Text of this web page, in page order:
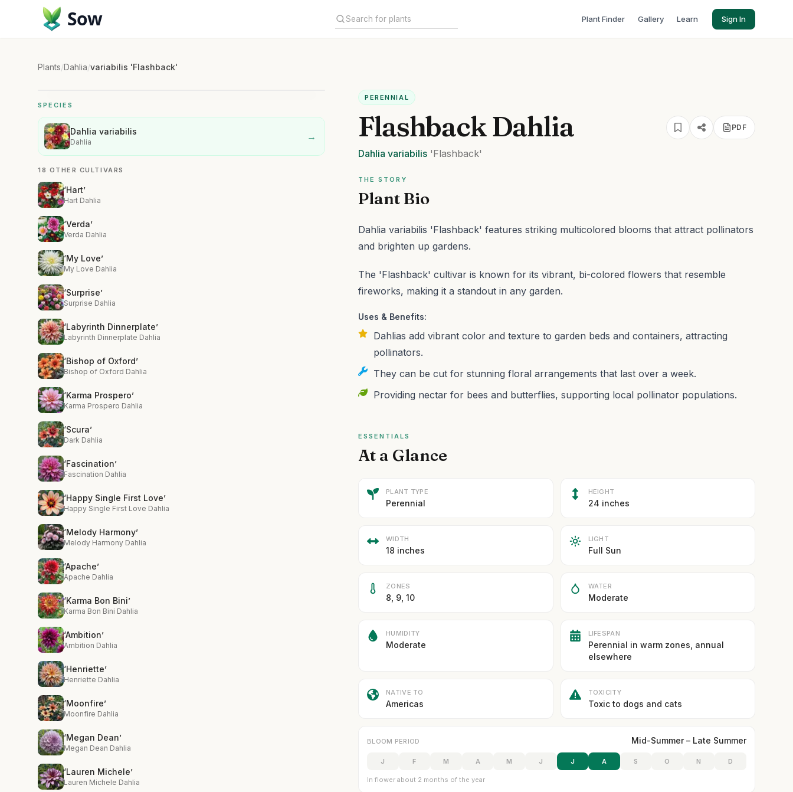
Sow Plant Finder Gallery Learn Sign In
Plants/Dahlia/variabilis 'Flashback'
SPECIES
Dahlia variabilis
Dahlia →
18 OTHER CULTIVARS
‘Hart’
Hart Dahlia
‘Verda’
Verda Dahlia
‘My Love’
My Love Dahlia
‘Surprise’
Surprise Dahlia
‘Labyrinth Dinnerplate’
Labyrinth Dinnerplate Dahlia
‘Bishop of Oxford’
Bishop of Oxford Dahlia
‘Karma Prospero’
Karma Prospero Dahlia
‘Scura’
Dark Dahlia
‘Fascination’
Fascination Dahlia
‘Happy Single First Love’
Happy Single First Love Dahlia
‘Melody Harmony’
Melody Harmony Dahlia
‘Apache’
Apache Dahlia
‘Karma Bon Bini’
Karma Bon Bini Dahlia
‘Ambition’
Ambition Dahlia
‘Henriette’
Henriette Dahlia
‘Moonfire’
Moonfire Dahlia
‘Megan Dean’
Megan Dean Dahlia
‘Lauren Michele’
Lauren Michele Dahlia
PERENNIAL
Flashback Dahlia PDF
Dahlia variabilis 'Flashback'
THE STORY
Plant Bio
Dahlia variabilis 'Flashback' features striking multicolored blooms that attract pollinators
and brighten up gardens.
The 'Flashback' cultivar is known for its vibrant, bi-colored flowers that resemble
fireworks, making it a standout in any garden.
Uses & Benefits:
Dahlias add vibrant color and texture to garden beds and containers, attracting
pollinators.
They can be cut for stunning floral arrangements that last over a week.
Providing nectar for bees and butterflies, supporting local pollinator populations.
ESSENTIALS
At a Glance
PLANT TYPE
Perennial
HEIGHT
24 inches
WIDTH
18 inches
LIGHT
Full Sun
ZONES
8, 9, 10
WATER
Moderate
HUMIDITY
Moderate
LIFESPAN
Perennial in warm zones, annual
elsewhere
NATIVE TO
Americas
TOXICITY
Toxic to dogs and cats
BLOOM PERIOD Mid-Summer – Late Summer
J F M A M J J A S O N D
In flower about 2 months of the year